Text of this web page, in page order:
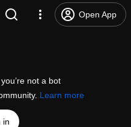
Open App
not a bot
Learn more
in